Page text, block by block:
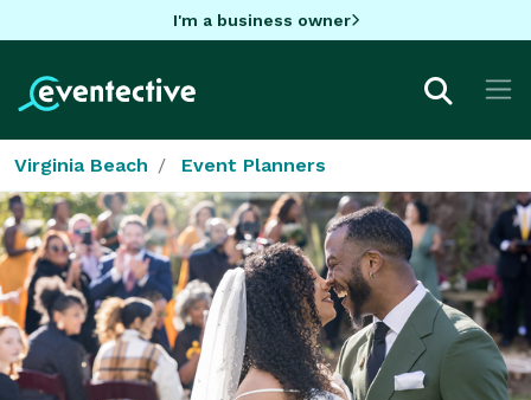
I'm a business owner
Virginia Beach Event Planners